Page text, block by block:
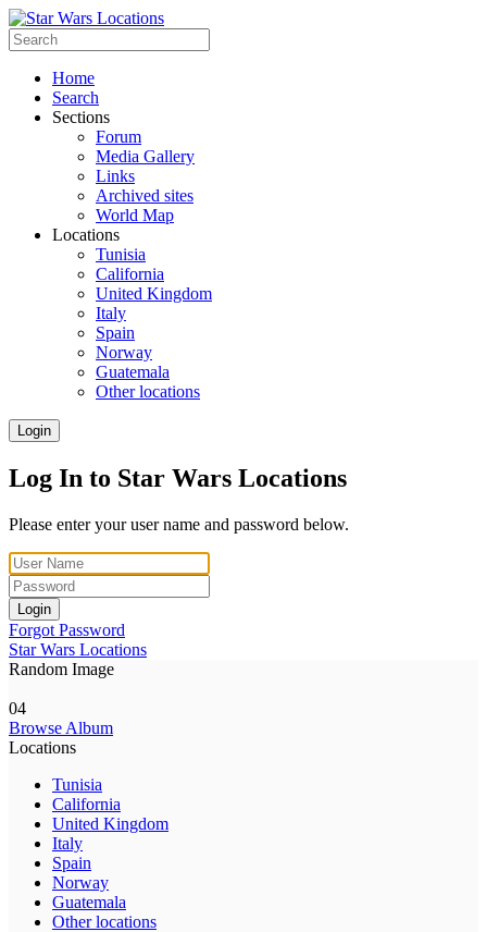
Home
Search
Sections
Forum
Media Gallery
Links
Archived sites
World Map
Locations
Tunisia
California
United Kingdom
Italy
Spain
Norway
Guatemala
Other locations
Login
Log In to Star Wars Locations
Please enter your user name and password below.
Login
Forgot Password
Star Wars Locations
Random Image
04
Browse Album
Locations
Tunisia
California
United Kingdom
Italy
Spain
Norway
Guatemala
Other locations